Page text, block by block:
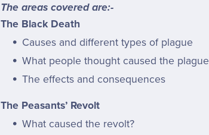
The areas covered are:-
The Black Death
Causes and different types of plague
What people thought caused the plague
The effects and consequences
The Peasants’ Revolt
What caused the revolt?